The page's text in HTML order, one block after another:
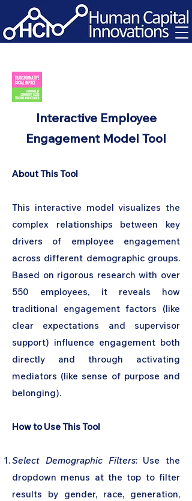
Interactive Employee
Engagement Model Tool
About This Tool
This interactive model visualizes the
complex relationships between key
drivers of employee engagement
across different demographic groups.
Based on rigorous research with over
550 employees, it reveals how
traditional engagement factors (like
clear expectations and supervisor
support) influence engagement both
directly and through activating
mediators (like sense of purpose and
belonging).
How to Use This Tool
Select Demographic Filters: Use the
dropdown menus at the top to filter
results by gender, race, generation,